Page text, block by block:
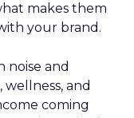
makes them
your brand.
noise and
and
coming